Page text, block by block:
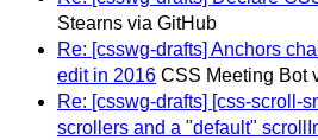
Stearns via GitHub
Re: [csswg-drafts] Anchors
edit in 2016 CSS Meeting Bot
Re: [csswg-drafts] [css-scroll-
scrollers and a "default"